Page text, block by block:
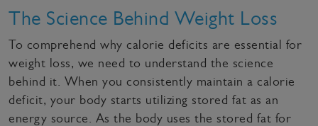
The Science Behind Weight Loss
To comprehend why calorie deficits are essential for
weight loss, we need to understand the science
behind it. When you consistently maintain a calorie
deficit, your body starts utilizing stored fat as an
energy source. As the body uses the stored fat for